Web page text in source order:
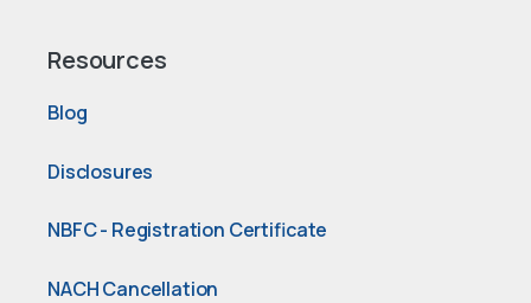
Resources
Blog
Disclosures
NBFC - Registration Certificate
NACH Cancellation